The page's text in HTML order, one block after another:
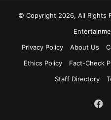
© Copyright 2026, All Rights
Privacy Policy
About Us
Ethics Policy
Fact-Check
Staff Directory